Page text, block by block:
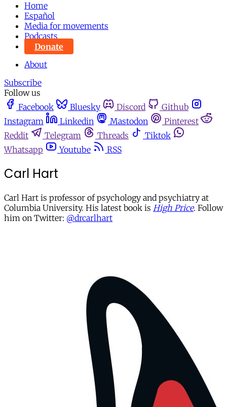
Home
Español
Media for movements
Podcasts
Donate
About
Subscribe
Follow us
Facebook
Bluesky Discord
Github
Instagram
Linkedin Mastodon
Pinterest
Reddit
Telegram Threads
Tiktok
Whatsapp
Youtube RSS
Carl Hart
Carl Hart is professor of psychology and psychiatry at
Columbia University. His latest book is High Price. Follow
him on Twitter: @drcarlhart